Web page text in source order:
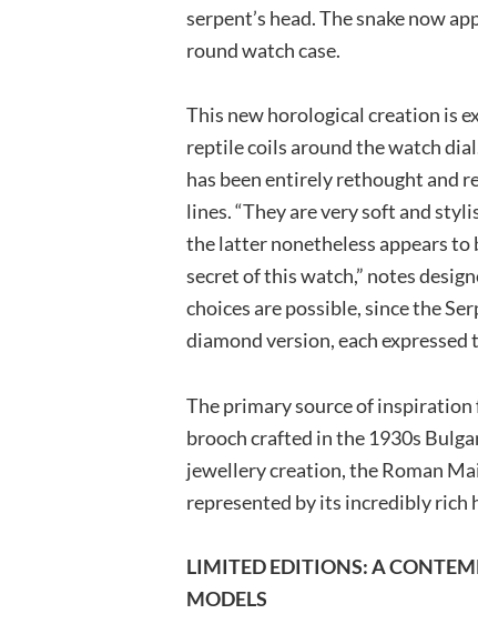
serpent’s head. The snake now
round watch case.
This new horological creation is
reptile coils around the watch
has been entirely rethought and
lines. “They are very soft and
the latter nonetheless appears
secret of this watch,” notes
choices are possible, since the
diamond version, each
The primary source of
brooch crafted in the 1930s
jewellery creation, the Roman
represented by its incredibly rich
LIMITED EDITIONS: A
MODELS